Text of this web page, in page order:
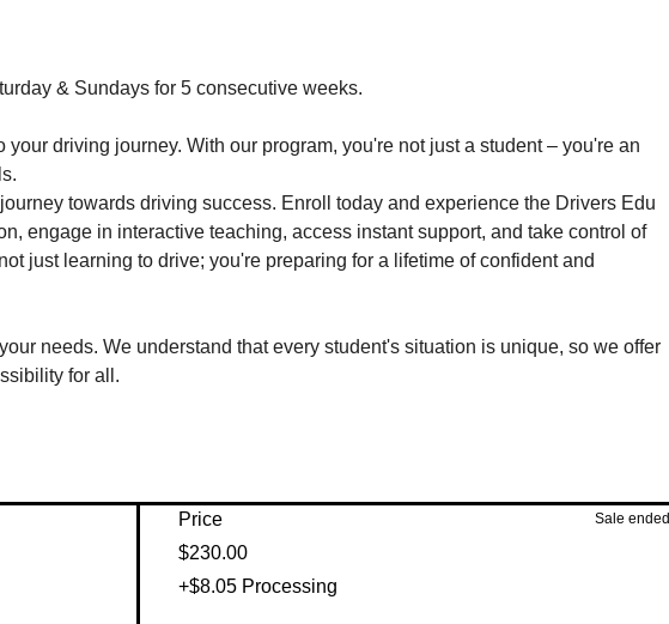
& Sundays for 5 consecutive weeks.
driving journey. With our program, you're not just a student – you're an
towards driving success. Enroll today and experience the Drivers Edu
engage in interactive teaching, access instant support, and take control of
just learning to drive; you're preparing for a lifetime of confident and
needs. We understand that every student's situation is unique, so we offer
for all.
Price
$230.00
+$8.05 Processing
Sale ended